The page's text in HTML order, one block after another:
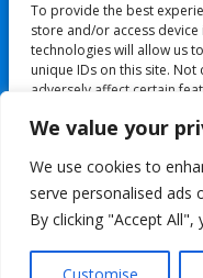
We value your
We use cookies to
serve personalised ads
By clicking "Accept
To provide the best
store and/or access
technologies will allow us
unique IDs on this site.
adversely affect certain
Website
comment data is
All content Copyright
Powered by
WPtouch Mobile Suite